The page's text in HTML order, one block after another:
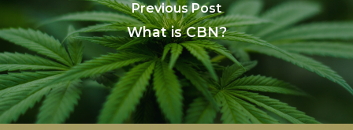
Previous Post
What is CBN?